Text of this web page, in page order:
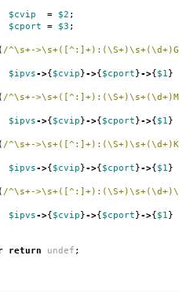
$cvip = $2 ;
$cport = $3 ;
( /^\s+-
$ipvs->{$cvip}->{$cport}->{$1}
( /^\s+-
$ipvs->{$cvip}->{$cport}->{$1}
( /^\s+-
$ipvs->{$cvip}->{$cport}->{$1}
( /^\s+-
$ipvs->{$cvip}->{$cport}->{$1}
return undef ;